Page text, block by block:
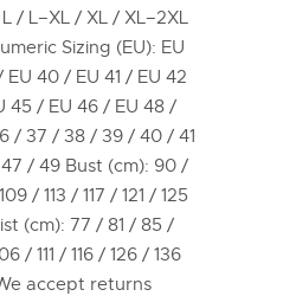
/ L–XL / XL / XL–2XL
Sizing (EU): EU
40 / EU 41 / EU 42
45 / EU 46 / EU 48 /
/ 37 / 38 / 39 / 40 / 41
/ 49 Bust (cm): 90 /
/ 113 / 117 / 121 / 125
(cm): 77 / 81 / 85 /
/ 111 / 116 / 126 / 136
accept returns